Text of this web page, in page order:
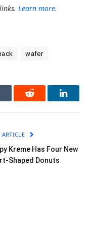
Learn more.
wafer
Reddit
ARTICLE
Kreme Has Four New
Shaped Donuts